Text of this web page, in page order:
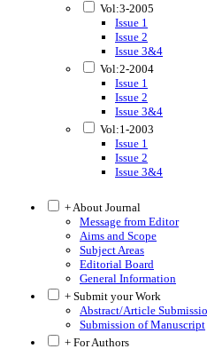
Vol:3-2005
Issue 1
Issue 2
Issue 3&4
Vol:2-2004
Issue 1
Issue 2
Issue 3&4
Vol:1-2003
Issue 1
Issue 2
Issue 3&4
+ About Journal
Message from Editor
Aims and Scope
Subject Areas
Editorial Board
General Information
+ Submit your Work
Abstract/Article
Submission of Manuscript
+ For Authors